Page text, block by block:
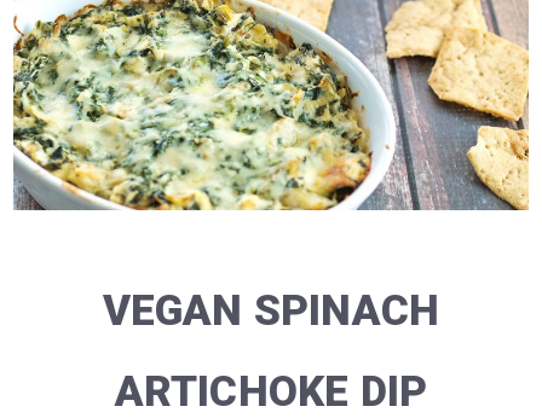
VEGAN SPINACH
ARTICHOKE DIP